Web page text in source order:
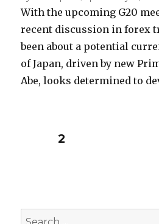
With the upcoming G20
recent discussion in forex
been about a potential
of Japan, driven by new
Abe, looks determined to
Posts
PAGE2
Search